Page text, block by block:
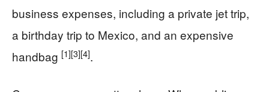
business expenses, including a private jet trip,
a birthday trip to Mexico, and an expensive
handbag [1][3][4].